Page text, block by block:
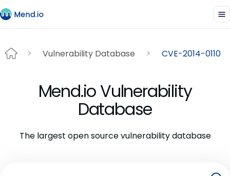
Vulnerability Database CVE-2014-0110
Mend.io Vulnerability
Database
The largest open source vulnerability database